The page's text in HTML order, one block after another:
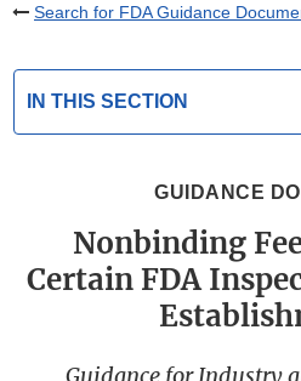
Search for FDA Guidance
IN THIS SECTION
GUIDANCE
Nonbinding
Certain FDA